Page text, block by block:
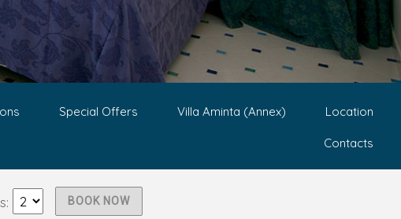
Special Offers Villa Aminta (Annex) Location
Contacts
BOOK NOW